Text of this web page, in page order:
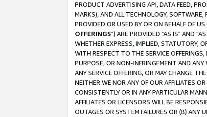
PRODUCT ADVERTISING API, DATA FEED,
MARKS), AND ALL TECHNOLOGY,
PROVIDED OR USED BY OR ON BEHALF OF
OFFERINGS") ARE PROVIDED "AS IS" AND
WHETHER EXPRESS, IMPLIED, STATUTORY,
WITH RESPECT TO THE SERVICE
PURPOSE, OR NON-INFRINGEMENT AND ANY
ANY SERVICE OFFERING, OR MAY CHANGE
NEITHER WE NOR ANY OF OUR AFFILIATES
CONSISTENTLY OR IN ANY PARTICULAR
AFFILIATES OR LICENSORS WILL BE
OUTAGES OR SYSTEM FAILURES OR (B) ANY